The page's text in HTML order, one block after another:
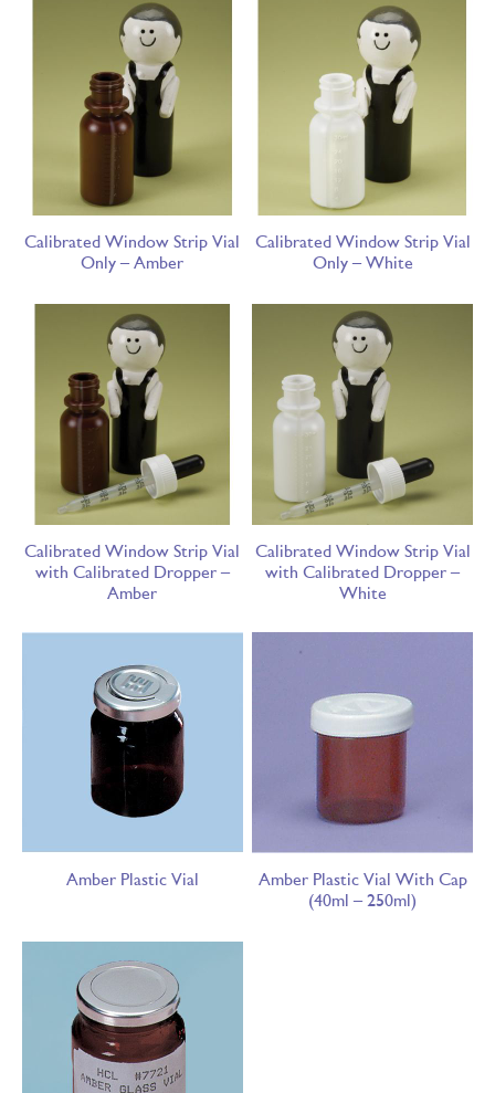
Calibrated Window Strip Vial
Only – Amber
Calibrated Window Strip Vial
Only – White
Calibrated Window Strip Vial
with Calibrated Dropper –
Amber
Calibrated Window Strip Vial
with Calibrated Dropper –
White
Amber Plastic Vial
Amber Plastic Vial With Cap
(40ml – 250ml)